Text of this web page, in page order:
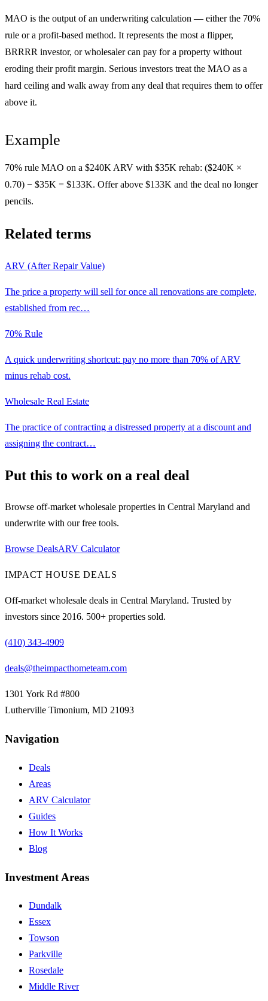
MAO is the output of an underwriting calculation — either the 70%
rule or a profit-based method. It represents the most a flipper,
BRRRR investor, or wholesaler can pay for a property without
eroding their profit margin. Serious investors treat the MAO as a
hard ceiling and walk away from any deal that requires them to offer
above it.
Example
70% rule MAO on a $240K ARV with $35K rehab: ($240K ×
0.70) − $35K = $133K. Offer above $133K and the deal no longer
pencils.
Related terms
ARV (After Repair Value)
The price a property will sell for once all renovations are complete,
established from rec…
70% Rule
A quick underwriting shortcut: pay no more than 70% of ARV
minus rehab cost.
Wholesale Real Estate
The practice of contracting a distressed property at a discount and
assigning the contract…
Put this to work on a real deal
Browse off-market wholesale properties in Central Maryland and
underwrite with our free tools.
Browse DealsARV Calculator
IMPACT HOUSE DEALS
Off-market wholesale deals in Central Maryland. Trusted by
investors since 2016. 500+ properties sold.
(410) 343-4909
deals@theimpacthometeam.com
1301 York Rd #800
Lutherville Timonium, MD 21093
Navigation
Deals
Areas
ARV Calculator
Guides
How It Works
Blog
Investment Areas
Dundalk
Essex
Towson
Parkville
Rosedale
Middle River